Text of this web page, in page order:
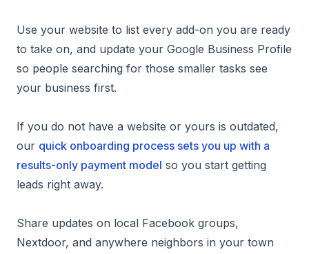
Use your website to list every add-on you are ready
to take on, and update your Google Business Profile
so people searching for those smaller tasks see
your business first.
If you do not have a website or yours is outdated,
our quick onboarding process sets you up with a
results-only payment model so you start getting
leads right away.
Share updates on local Facebook groups,
Nextdoor, and anywhere neighbors in your town